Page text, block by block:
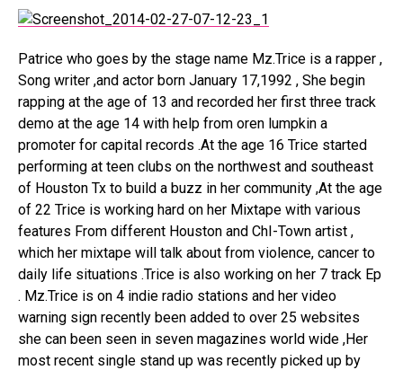
Patrice who goes by the stage name Mz.Trice is a rapper ,
Song writer ,and actor born January 17,1992 , She begin
rapping at the age of 13 and recorded her first three track
demo at the age 14 with help from oren lumpkin a
promoter for capital records .At the age 16 Trice started
performing at teen clubs on the northwest and southeast
of Houston Tx to build a buzz in her community ,At the age
of 22 Trice is working hard on her Mixtape with various
features From different Houston and ChI-Town artist ,
which her mixtape will talk about from violence, cancer to
daily life situations .Trice is also working on her 7 track Ep
. Mz.Trice is on 4 indie radio stations and her video
warning sign recently been added to over 25 websites
she can been seen in seven magazines world wide ,Her
most recent single stand up was recently picked up by